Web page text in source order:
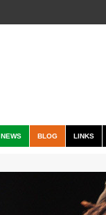
NEWS BLOG LINKS